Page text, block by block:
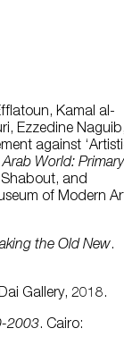
Kamal al-
Ezzedine
against
World: Primary
and
of Modern
the Old New.
Gallery, 2018.
2003. Cairo: